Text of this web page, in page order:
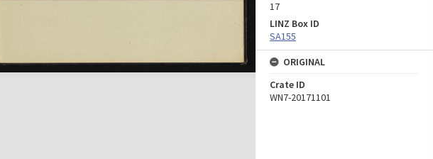
17
LINZ Box ID
SA155
ORIGINAL
Crate ID
WN7-20171101